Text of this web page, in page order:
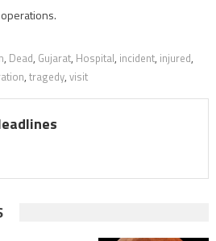
, Dead, Gujarat, Hospital, incident, injured,
, tragedy, visit